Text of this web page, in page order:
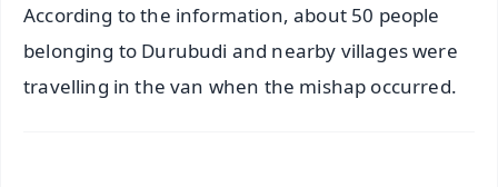
According to the information, about 50 people
belonging to Durubudi and nearby villages were
travelling in the van when the mishap occurred.